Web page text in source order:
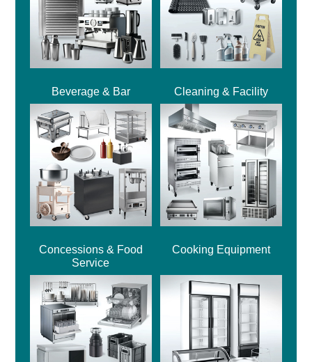
Beverage & Bar Cleaning & Facility
Concessions & Food
Service
Cooking Equipment